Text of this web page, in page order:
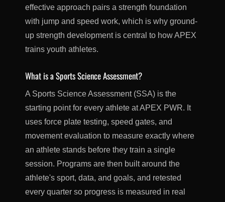
effective approach pairs a strength foundation
with jump and speed work, which is why ground-
up strength development is central to how APEX
trains youth athletes.
What is a Sports Science Assessment?
A Sports Science Assessment (SSA) is the
starting point for every athlete at APEX PWR. It
uses force plate testing, speed gates, and
movement evaluation to measure exactly where
an athlete stands before they train a single
session. Programs are then built around the
athlete's sport, data, and goals, and retested
every quarter so progress is measured in real